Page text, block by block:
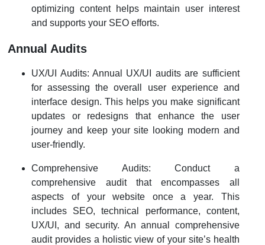
optimizing content helps maintain user interest
and supports your SEO efforts.
Annual Audits
UX/UI Audits: Annual UX/UI audits are sufficient
for assessing the overall user experience and
interface design. This helps you make significant
updates or redesigns that enhance the user
journey and keep your site looking modern and
user-friendly.
Comprehensive Audits: Conduct a
comprehensive audit that encompasses all
aspects of your website once a year. This
includes SEO, technical performance, content,
UX/UI, and security. An annual comprehensive
audit provides a holistic view of your site’s health